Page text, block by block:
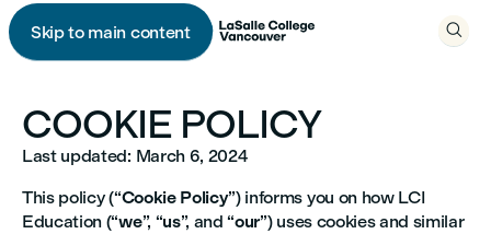
Skip to main content
 
COOKIE POLICY
Last updated: March 6, 2024
This policy (“Cookie Policy”) informs you on how LCI
Education (“we”, “us”, and “our”) uses cookies and similar